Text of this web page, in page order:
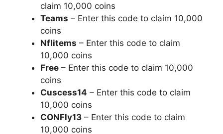
claim 10,000 coins
Teams – Enter this code to claim 10,000
coins
Nflitems – Enter this code to claim
10,000 coins
Free – Enter this code to claim 10,000
coins
Cuscess14 – Enter this code to claim
10,000 coins
CONFly13 – Enter this code to claim
10,000 coins